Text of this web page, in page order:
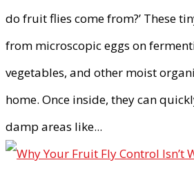
do fruit flies come from?’ These
from microscopic eggs on
vegetables, and other moist
home. Once inside, they can
damp areas like...